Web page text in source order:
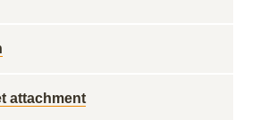
attachment